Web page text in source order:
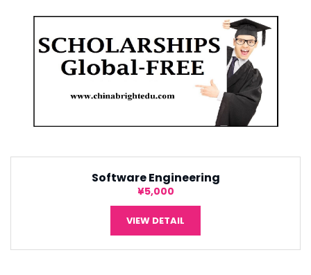
Software Engineering
¥5,000
VIEW DETAIL